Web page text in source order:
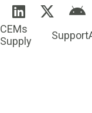
CEMs
Supply
Support